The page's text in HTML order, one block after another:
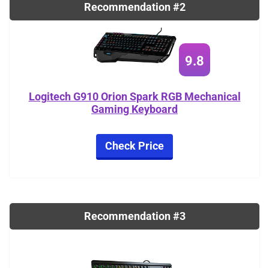
Recommendation #2
9.8
Logitech G910 Orion Spark RGB Mechanical
Gaming Keyboard
Check Price
Recommendation #3